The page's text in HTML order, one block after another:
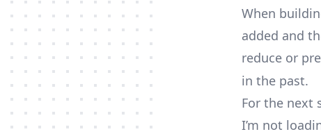
When
added and
reduce or
in the past.
For the next
I’m not